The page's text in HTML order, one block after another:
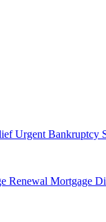
Urgent Bankruptcy
Renewal Mortgage